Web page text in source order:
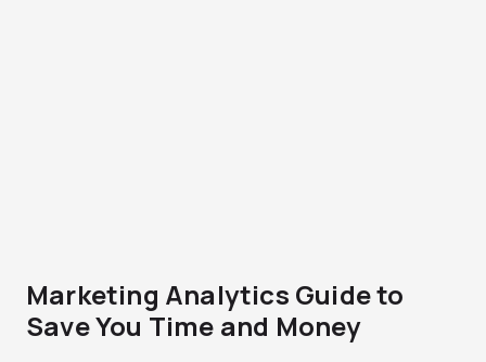
Marketing Analytics Guide to
Save You Time and Money